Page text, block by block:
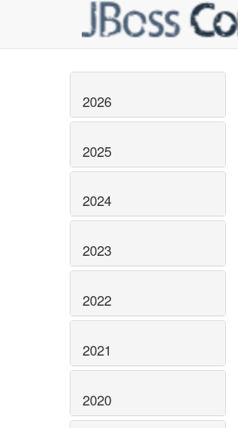
2026
2025
2024
2023
2022
2021
2020